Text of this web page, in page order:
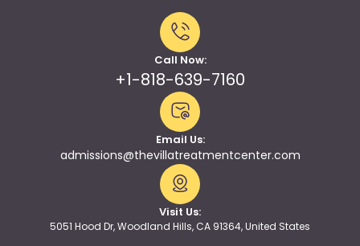
Call Now:
+1-818-639-7160
Email Us:
admissions@thevillatreatmentcenter.com
Visit Us:
5051 Hood Dr, Woodland Hills, CA 91364, United States